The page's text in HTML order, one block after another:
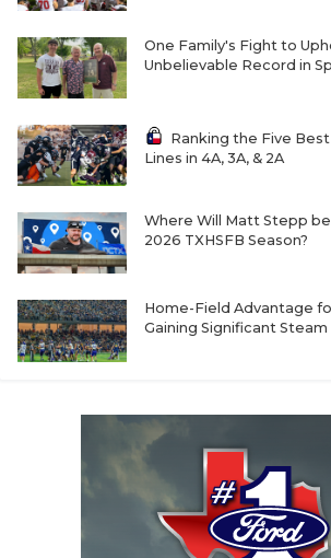
One Family's Fight to
Unbelievable Record in
Ranking the Five
Lines in 4A, 3A, & 2A
Where Will Matt Stepp
2026 TXHSFB Season?
Home-Field Advantage
Gaining Significant Steam